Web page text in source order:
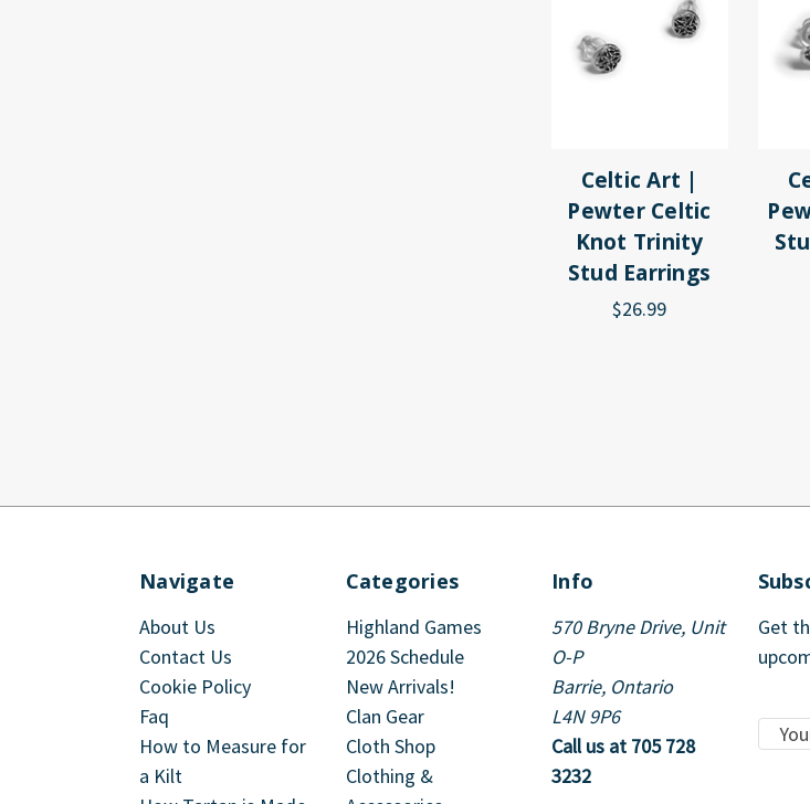
Celtic Art |
Pewter Celtic
Knot Trinity
Stud Earrings
$26.99
Navigate
About Us
Contact Us
Cookie Policy
Faq
How to Measure for
a Kilt
Categories
Highland Games
2026 Schedule
New Arrivals!
Clan Gear
Cloth Shop
Clothing &
Info
570 Bryne Drive, Unit
O-P
Barrie, Ontario
L4N 9P6
Call us at 705 728
3232
Get
E
m